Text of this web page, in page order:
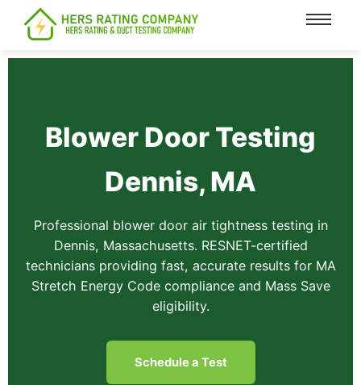
content
Blower Door Testing
Dennis, MA
Professional blower door air tightness testing in
Dennis, Massachusetts. RESNET-certified
technicians providing fast, accurate results for MA
Stretch Energy Code compliance and Mass Save
eligibility.
Schedule a Test